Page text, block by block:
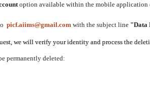
option available within the mobile application
picf.aiims@gmail.com with the subject line "Data
we will verify your identity and process the
permanently deleted: